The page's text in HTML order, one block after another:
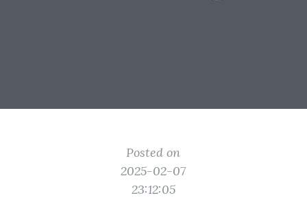
Posted on
2025-02-07
23:12:05